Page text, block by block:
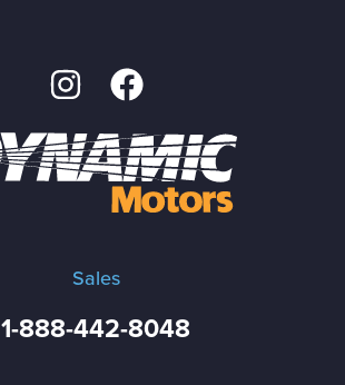
Sales
1-888-442-8048